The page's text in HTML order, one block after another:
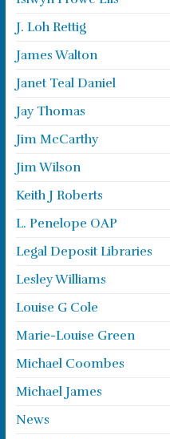
J. Loh Rettig
James Walton
Janet Teal Daniel
Jay Thomas
Jim McCarthy
Jim Wilson
Keith J Roberts
L. Penelope OAP
Legal Deposit Libraries
Lesley Williams
Louise G Cole
Marie-Louise Green
Michael Coombes
Michael James
News